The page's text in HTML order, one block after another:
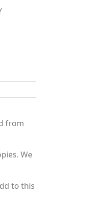
from
We
to this